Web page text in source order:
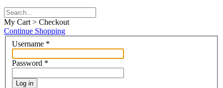
My Cart > Checkout
Continue Shopping
Username *
Password *
Log in